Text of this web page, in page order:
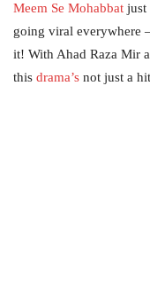
Meem Se Mohabbat just
going viral everywhere
it! With Ahad Raza Mir
this drama’s not just a